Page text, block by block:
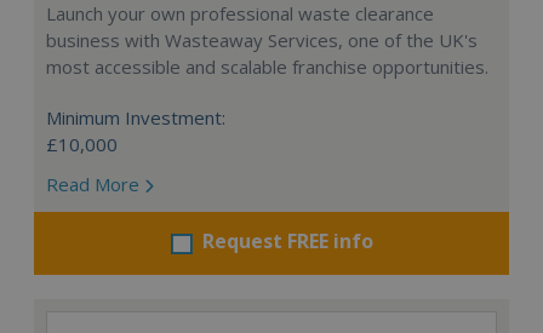
Launch your own professional waste clearance
business with Wasteaway Services, one of the UK's
most accessible and scalable franchise opportunities.
Minimum Investment:
£10,000
Read More
Request FREE info